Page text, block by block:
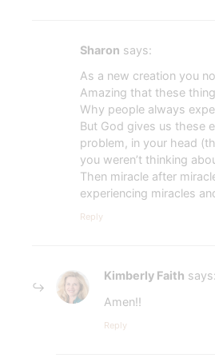
Sharon says:
As a new creation you
Amazing that these
Why people always
But God gives us these
problem, in your head
you weren’t thinking
Then miracle after
experiencing miracles
Reply
Kimberly Faith says:
Amen!!
Reply